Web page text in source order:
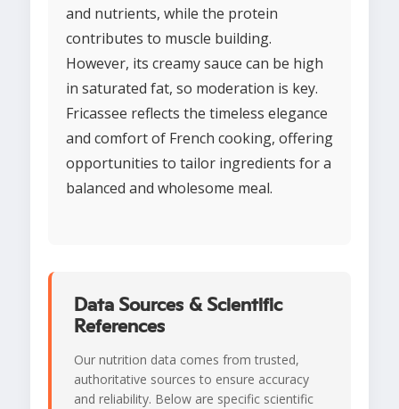
and nutrients, while the protein
contributes to muscle building.
However, its creamy sauce can be high
in saturated fat, so moderation is key.
Fricassee reflects the timeless elegance
and comfort of French cooking, offering
opportunities to tailor ingredients for a
balanced and wholesome meal.
Data Sources & Scientific
References
Our nutrition data comes from trusted,
authoritative sources to ensure accuracy
and reliability. Below are specific scientific